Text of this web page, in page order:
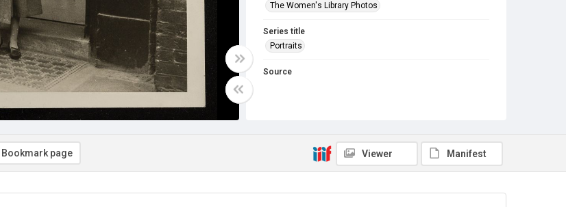
The Women's Library Photos
Series title
Portraits
Source
Bookmark page Viewer Manifest